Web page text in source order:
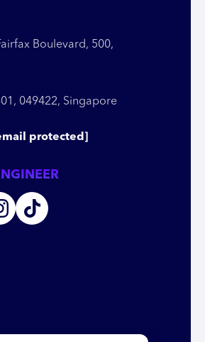
Boulevard, 500,
049422, Singapore
protected]